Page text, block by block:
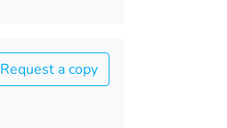
Request a copy